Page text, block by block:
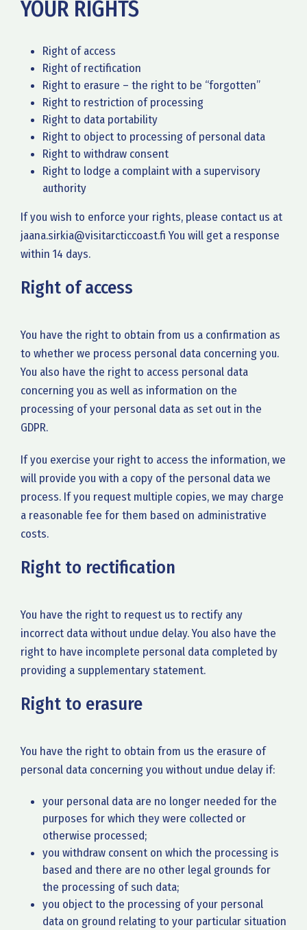
YOUR RIGHTS
Right of access
Right of rectification
Right to erasure – the right to be “forgotten”
Right to restriction of processing
Right to data portability
Right to object to processing of personal data
Right to withdraw consent
Right to lodge a complaint with a supervisory
authority
If you wish to enforce your rights, please contact us at
jaana.sirkia@visitarcticcoast.fi You will get a response
within 14 days.
Right of access
You have the right to obtain from us a confirmation as
to whether we process personal data concerning you.
You also have the right to access personal data
concerning you as well as information on the
processing of your personal data as set out in the
GDPR.
If you exercise your right to access the information, we
will provide you with a copy of the personal data we
process. If you request multiple copies, we may charge
a reasonable fee for them based on administrative
costs.
Right to rectification
You have the right to request us to rectify any
incorrect data without undue delay. You also have the
right to have incomplete personal data completed by
providing a supplementary statement.
Right to erasure
You have the right to obtain from us the erasure of
personal data concerning you without undue delay if:
your personal data are no longer needed for the
purposes for which they were collected or
otherwise processed;
you withdraw consent on which the processing is
based and there are no other legal grounds for
the processing of such data;
you object to the processing of your personal
data on ground relating to your particular situation